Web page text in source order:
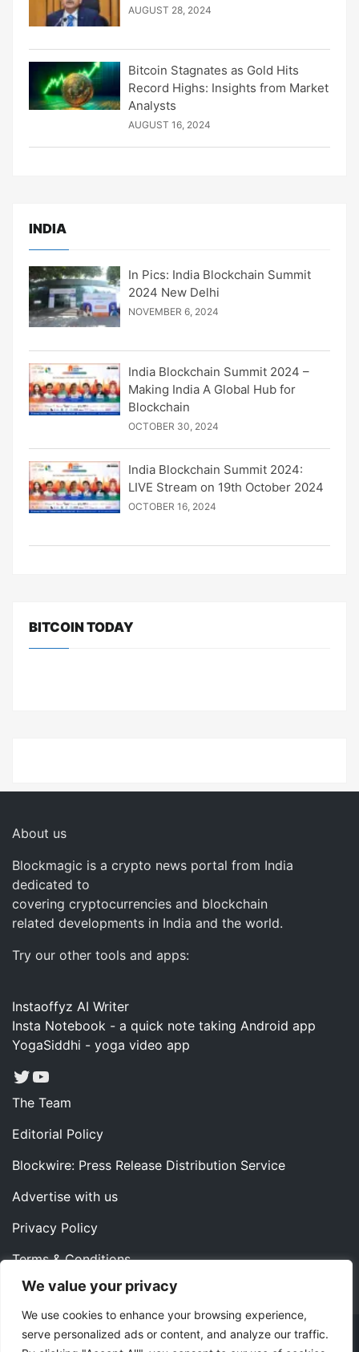
We value your privacy
We use cookies to enhance your browsing experience,
serve personalized ads or content, and analyze our traffic.
AUGUST 28, 2024
Bitcoin Stagnates as Gold Hits
Record Highs: Insights from Market
Analysts
AUGUST 16, 2024
INDIA
In Pics: India Blockchain Summit
2024 New Delhi
NOVEMBER 6, 2024
India Blockchain Summit 2024 –
Making India A Global Hub for
Blockchain
OCTOBER 30, 2024
India Blockchain Summit 2024:
LIVE Stream on 19th October 2024
OCTOBER 16, 2024
BITCOIN TODAY
About us
Blockmagic is a crypto news portal from India
dedicated to
covering cryptocurrencies and blockchain
related developments in India and the world.
Try our other tools and apps:
Instaoffyz AI Writer
Insta Notebook - a quick note taking Android app
YogaSiddhi - yoga video app
Twitter
YouTube
The Team
Editorial Policy
Blockwire: Press Release Distribution Service
Advertise with us
Privacy Policy
Terms & Conditions
Contact us